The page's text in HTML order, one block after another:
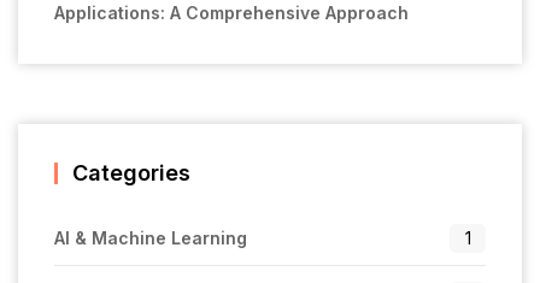
Applications: A Comprehensive Approach
Categories
AI & Machine Learning 1